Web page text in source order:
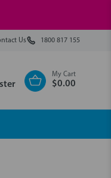
Us 1800 817 155
My Cart
$0.00